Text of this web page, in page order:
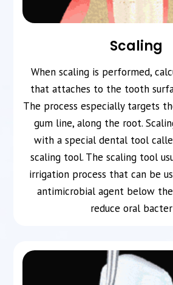
Scaling
When scaling is performed,
that attaches to the tooth
The process especially targets
gum line, along the root.
with a special dental tool
scaling tool. The scaling tool
irrigation process that can be
antimicrobial agent below
reduce oral